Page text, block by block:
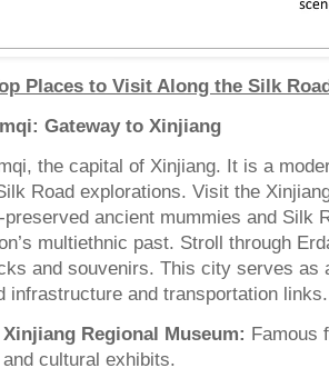
Places to Visit Along the Silk
Gateway to Xinjiang
the capital of Xinjiang. It is a
Road explorations. Visit the
preserved ancient mummies and Silk
multiethnic past. Stroll through
and souvenirs. This city serves as
infrastructure and transportation links.
Xinjiang Regional Museum: Famous
and cultural exhibits.